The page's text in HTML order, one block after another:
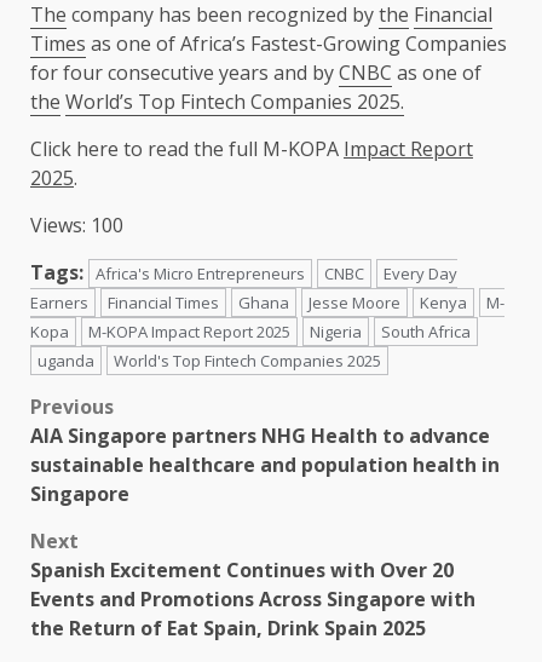
The company has been recognized bythe Financial
Times as one of Africa’s Fastest-Growing Companies
for four consecutive years and byCNBC as one of
the World’s Top Fintech Companies 2025.
Click here to read the full M-KOPA Impact Report
2025.
Views: 100
Tags: Africa's Micro Entrepreneurs CNBC
Every Day
Earners
Financial Times Ghana Jesse Moore Kenya
M-
Kopa
M-KOPA Impact Report 2025 Nigeria
South Africa
uganda
World's Top Fintech Companies 2025
Post
navigation
Previous
AIA Singapore partners NHG Health to advance
sustainable healthcare and population health in
Singapore
Next
Spanish Excitement Continues with Over 20
Events and Promotions Across Singapore with
the Return of Eat Spain, Drink Spain 2025